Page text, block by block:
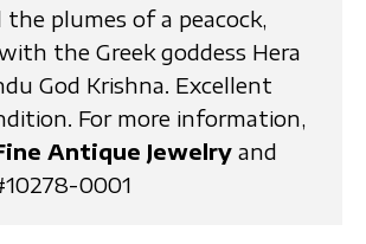
plumes of a peacock,
the Greek goddess Hera
God Krishna. Excellent
For more information,
Antique Jewelry and
0001